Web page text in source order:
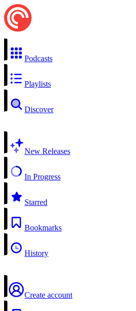
Podcasts
Playlists
Discover
New Releases
In Progress
Starred
Bookmarks
History
Create account